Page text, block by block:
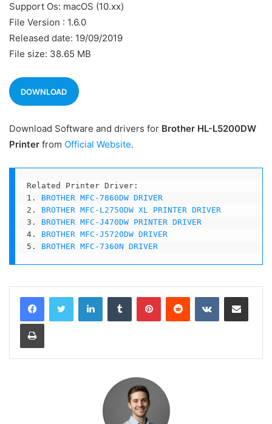
Support Os: macOS (10.xx)
File Version : 1.6.0
Released date: 19/09/2019
File size: 38.65 MB
DOWNLOAD
Download Software and drivers for Brother HL-L5200DW
Printer from Official Website.
Related Printer Driver:
1. BROTHER MFC-7860DW DRIVER
2. BROTHER MFC-L2750DW XL PRINTER DRIVER
3. BROTHER MFC-J470DW PRINTER DRIVER
4. BROTHER MFC-J5720DW DRIVER
5. BROTHER MFC-7360N DRIVER
LinkedInTumblr PinterestReddit VKontakteShare via Email
Print